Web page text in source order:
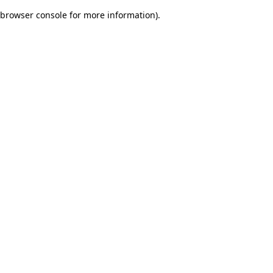
browser console for more information).